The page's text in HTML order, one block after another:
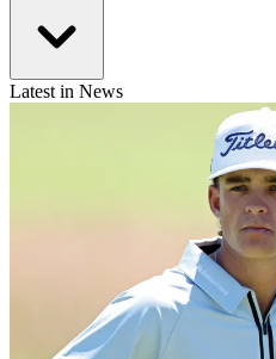
Latest in News